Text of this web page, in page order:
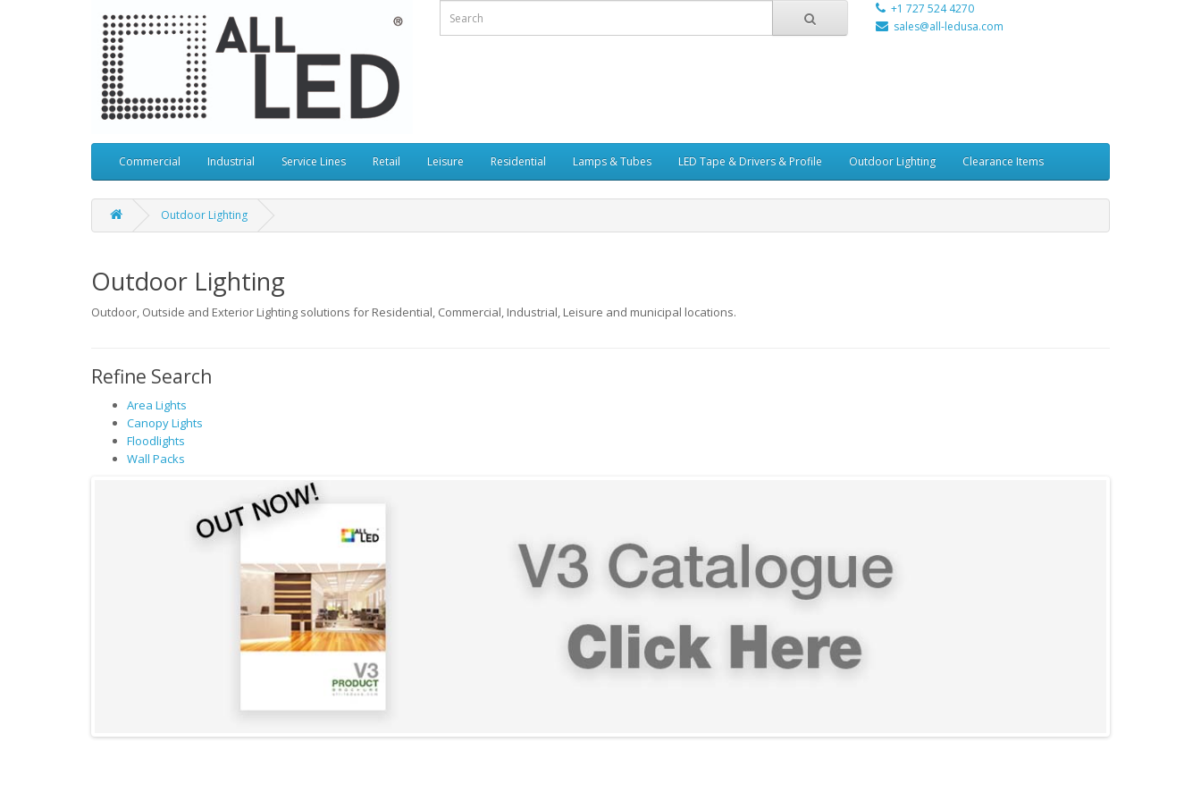
+1 727 524 4270
sales@all-ledusa.com
Commercial Industrial Service Lines Retail Leisure Residential Lamps & Tubes LED Tape & Drivers & Profile Outdoor Lighting Clearance Items
Outdoor Lighting
Outdoor Lighting
Outdoor, Outside and Exterior Lighting solutions for Residential, Commercial, Industrial, Leisure and municipal locations.
Refine Search
Area Lights
Canopy Lights
Floodlights
Wall Packs